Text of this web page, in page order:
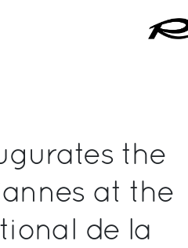
the
at the
de la